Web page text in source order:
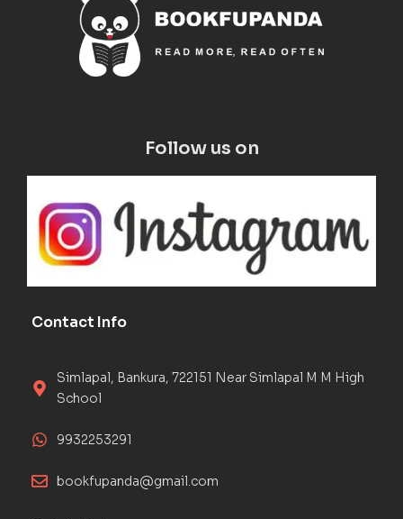
Follow us on
Contact Info
Simlapal, Bankura, 722151 Near Simlapal M M High
School
9932253291
bookfupanda@gmail.com